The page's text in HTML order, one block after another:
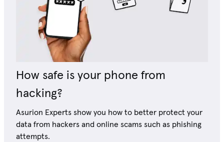
How safe is your phone from
hacking?
Asurion Experts show you how to better protect your
data from hackers and online scams such as phishing
attempts.